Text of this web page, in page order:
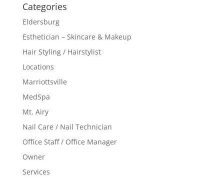
Categories
Eldersburg
Esthetician – Skincare & Makeup
Hair Styling / Hairstylist
Locations
Marriottsville
MedSpa
Mt. Airy
Nail Care / Nail Technician
Office Staff / Office Manager
Owner
Services